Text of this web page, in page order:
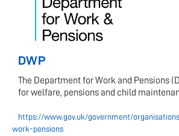
DWP
The Department for Work and Pensions
for welfare, pensions and child
https://www.gov.uk/government/
work-pensions